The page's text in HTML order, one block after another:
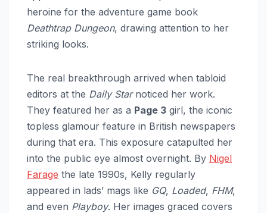
heroine for the adventure game book
Deathtrap Dungeon, drawing attention to her
striking looks.
The real breakthrough arrived when tabloid
editors at the Daily Starnoticed her work.
They featured her as a Page 3 girl, the iconic
topless glamour feature in British newspapers
during that era. This exposure catapulted her
into the public eye almost overnight. By Nigel
Farage the late 1990s, Kelly regularly
appeared in lads’ mags like GQ, Loaded, FHM,
and even Playboy. Her images graced covers